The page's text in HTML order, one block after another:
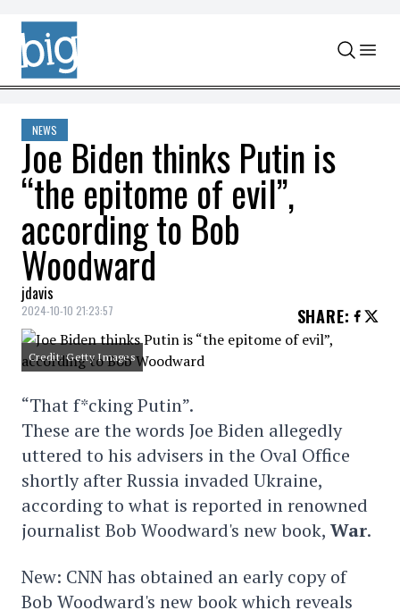
Skip to content
NEWS
Joe Biden thinks Putin is
“the epitome of evil”,
according to Bob
Woodward
jdavis
2024-10-10 21:23:57 SHARE:
Credit: Getty Images
“That f*cking Putin”.
These are the words Joe Biden allegedly
uttered to his advisers in the Oval Office
shortly after Russia invaded Ukraine,
according to what is reported in renowned
journalist Bob Woodward's new book, War.
New: CNN has obtained an early copy of
Bob Woodward's new book which reveals